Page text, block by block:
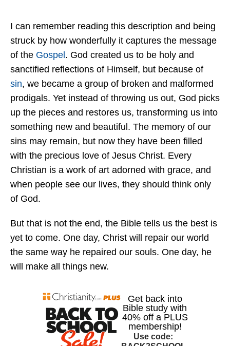
I can remember reading this description and being
struck by how wonderfully it captures the message
of the Gospel. God created us to be holy and
sanctified reflections of Himself, but because of
sin, we became a group of broken and malformed
prodigals. Yet instead of throwing us out, God picks
up the pieces and restores us, transforming us into
something new and beautiful. The memory of our
sins may remain, but now they have been filled
with the precious love of Jesus Christ. Every
Christian is a work of art adorned with grace, and
when people see our lives, they should think only
of God.
But that is not the end, the Bible tells us the best is
yet to come. One day, Christ will repair our world
the same way he repaired our souls. One day, he
will make all things new.